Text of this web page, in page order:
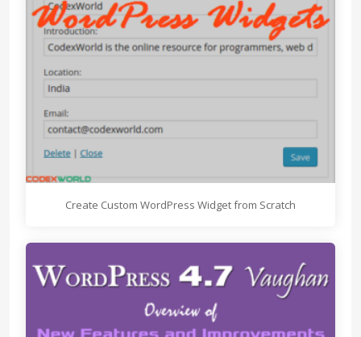
Create Custom WordPress Widget from Scratch